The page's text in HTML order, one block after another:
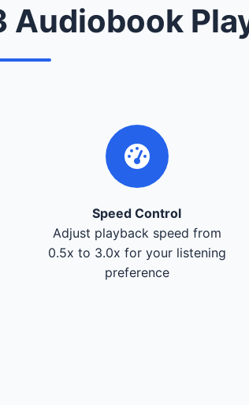
Audiobook
Speed Control
Adjust playback speed from
0.5x to 3.0x for your listening
preference